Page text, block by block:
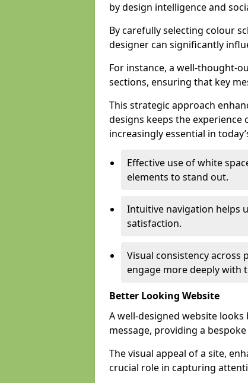
by design intelligence and
By carefully selecting colour
designer can significantly
For instance, a well-thought-
sections, ensuring that key
This strategic approach
designs keeps the experience
increasingly essential in
Effective use of white
elements to stand out.
Intuitive navigation helps
satisfaction.
Visual consistency across
engage more deeply with
Better Looking Website
A well-designed website
message, providing a
The visual appeal of a site,
crucial role in capturing